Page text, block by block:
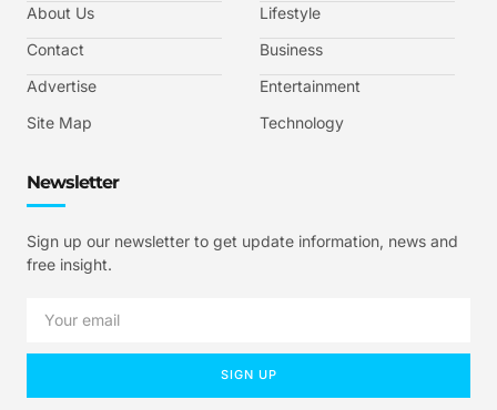
About Us
Contact
Advertise
Site Map
Lifestyle
Business
Entertainment
Technology
Newsletter
Sign up our newsletter to get update information, news and
free insight.
SIGN UP